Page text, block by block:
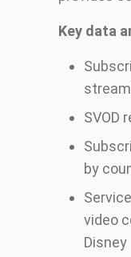
Key data
SVOD
by
video
Disney